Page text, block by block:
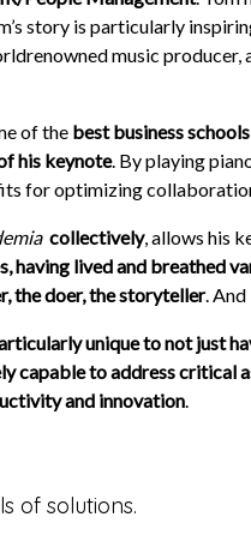
story is particularly
music
of the best business
his keynote. By playing
for optimizing
­ collectively, allows his
having lived and breathed
the doer, the storyteller.
unique to not just
capable to address critical
and innovation.
of solutions.